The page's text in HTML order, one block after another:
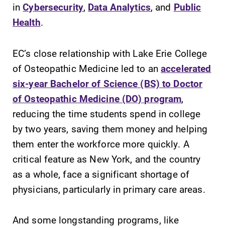
Campus
map can help
you find your
way around
the best parking
spot.
Academic
registration
deadlines, spring
break or when
grades are due?
Our academic
calendar has all
of the important
events for this
academic year.
inCybersecurity, Data Analytics, and Public
Health.
EC’s close relationship with Lake Erie College
of Osteopathic Medicine led to anaccelerated
six-year Bachelor of Science (BS) to Doctor
of Osteopathic Medicine (DO) program,
reducing the time students spend in college
by two years, saving them money and helping
them enter the workforce more quickly. A
critical feature as New York, and the country
as a whole, face a significant shortage of
physicians, particularly in primary care areas.
And some longstanding programs, like